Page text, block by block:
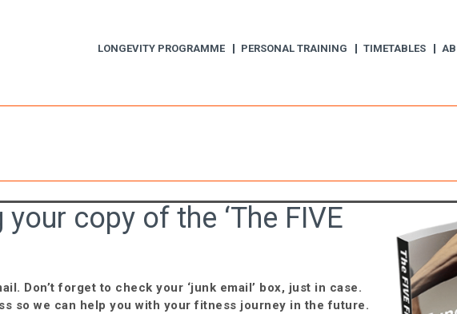
LONGEVITY PROGRAMME PERSONAL TRAINING TIMETABLES
copy of the ‘The FIVE
Don’t forget to check your ‘junk email’ box, just in case.
so we can help you with your fitness journey in the future.